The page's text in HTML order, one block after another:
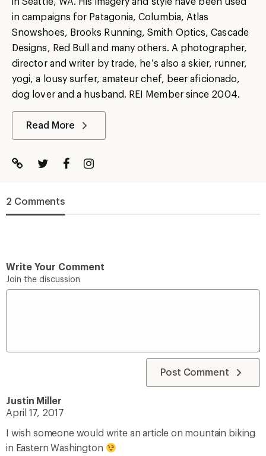
in campaigns for Patagonia, Columbia, Atlas
Snowshoes, Brooks Running, Smith Optics, Cascade
Designs, Red Bull and many others. A photographer,
director and writer by trade, he’s also a skier, runner,
yogi, a lousy surfer, amateur chef, beer aficionado,
dog lover and a husband. REI Member since 2004.
Read More
2 Comments
Write Your Comment
Join the discussion
Post Comment
Justin Miller
April 17, 2017
I wish someone would write an article on mountain biking
in Eastern Washington